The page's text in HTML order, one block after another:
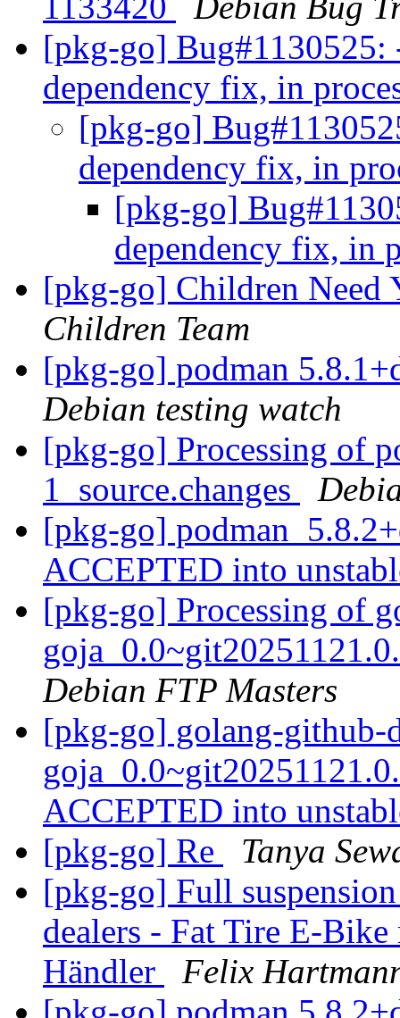
[pkg-go] Bug#1130525:
dependency fix, in
[pkg-go]
dependency fix, in
[pkg-go]
dependency fix, in
[pkg-go] Children Need
Children Team
[pkg-go] podman
Debian testing watch
[pkg-go] Processing of
1_source.changes
[pkg-go]
ACCEPTED into
[pkg-go] Processing of
Debian FTP Masters
[pkg-go] golang-github-
ACCEPTED into
[pkg-go] Re
Tanya
[pkg-go] Full
dealers - Fat Tire E-
Händler
Felix